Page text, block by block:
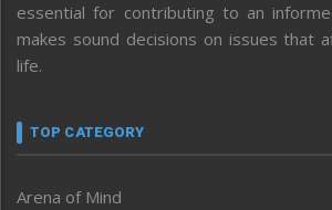
essential for contributing to an
makes sound decisions on issues that
life.
TOP CATEGORY
Arena of Mind